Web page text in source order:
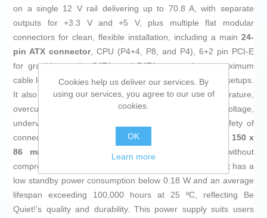
on a single 12 V rail delivering up to 70.8 A, with separate
outputs for +3.3 V and +5 V, plus multiple flat modular
connectors for clean, flexible installation, including a main 24-
pin ATX connector, CPU (P4+4, P8, and P4), 6+2 pin PCI-E
for graphics cards, SATA, and PATA, supporting a maximum
cable length of 100 cm for better compatibility in various setups.
It also features extensive protections against overtemperature,
overcurrent, overpower, short circuits, overvoltage,
undervoltage, and surge current (SIP), ensuring the safety of
connected components. Its compact dimensions of
160 x 150 x
86 mm
facilitate integration into standard cases without
compromising ventilation or internal space. Additionally, it has a
low standby power consumption below 0.18 W and an average
lifespan exceeding 100,000 hours at 25 ºC, reflecting Be
Quiet!’s quality and durability. This power supply suits users
Cookies help us deliver our services. By
using our services, you agree to our use of
cookies.
OK
Learn more